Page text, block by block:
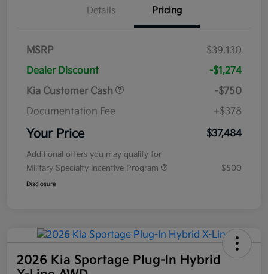
Details Pricing
MSRP
$39,130
Dealer Discount
-$1,274
Kia Customer Cash
-$750
Documentation Fee
+$378
Your Price $37,484
Additional offers you may qualify for
Military Specialty Incentive Program
$500
Disclosure
2026 Kia Sportage Plug-In Hybrid